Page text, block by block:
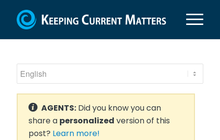
AGENTS:Did you know you can
share a personalized version of this
post? Learn more!